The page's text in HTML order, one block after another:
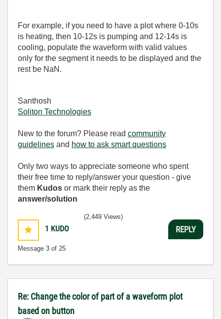
For example, if you need to have a plot where 0-10s
is heating, then 10-12s is pumping and 12-14s is
cooling, populate the waveform with valid values
only for the segment it needs to be displayed and the
rest be NaN.
Santhosh
Soliton Technologies
New to the forum? Please read community
guidelines and how to ask smart questions
Only two ways to appreciate someone who spent
their free time to reply/answer your question - give
them Kudos or mark their reply as the
answer/solution
1 KUDO
Message 3 of 25
(2,449 Views)
REPLY
Re: Change the color of part of a waveform plot
based on button